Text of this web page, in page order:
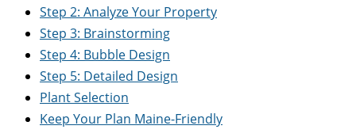
Step 2: Analyze Your Property
Step 3: Brainstorming
Step 4: Bubble Design
Step 5: Detailed Design
Plant Selection
Keep Your Plan Maine-Friendly